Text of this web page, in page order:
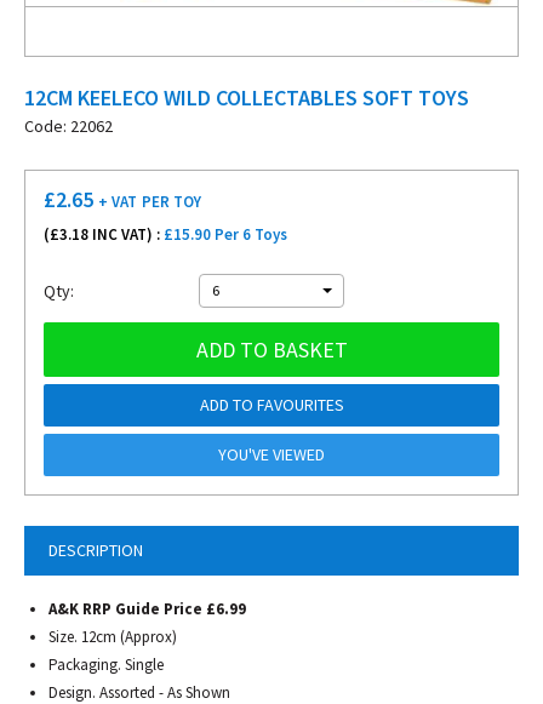
12CM KEELECO WILD COLLECTABLES SOFT TOYS
Code: 22062
DESCRIPTION
A&K RRP Guide Price £6.99
Size. 12cm (Approx)
Packaging. Single
Design. Assorted - As Shown
£2.65 + VAT PER TOY
(£3.18 INC VAT) : £15.90 Per 6 Toys
Qty: 6
ADD TO BASKET
ADD TO FAVOURITES
YOU'VE VIEWED